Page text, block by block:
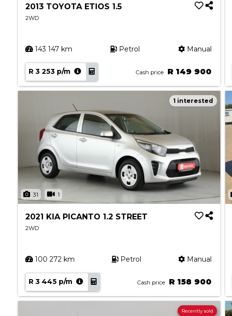
2013 TOYOTA ETIOS 1.5
2WD
143 147 km Petrol Manual
R 3 253 p/m Cash price R 149 900
31 1
1 interested
2021 KIA PICANTO 1.2 STREET
2WD
100 272 km Petrol Manual
R 3 445 p/m Cash price R 158 900
Recently sold